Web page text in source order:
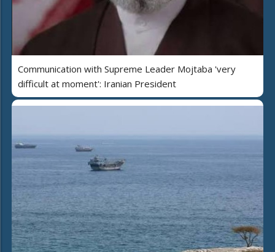
Communication with Supreme Leader Mojtaba 'very
difficult at moment': Iranian President